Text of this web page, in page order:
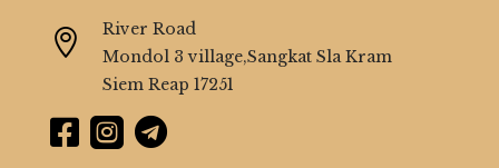

River Road
Mondol 3 village,Sangkat Sla Kram
Siem Reap 17251
  